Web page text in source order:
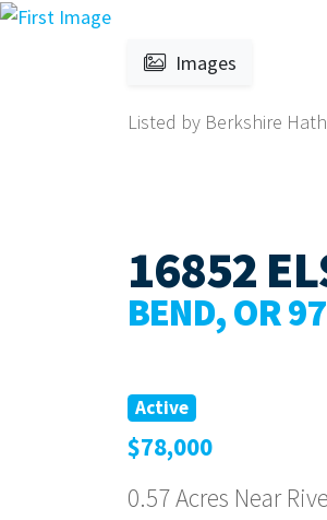
Images
Listed by Berkshire
16852
BEND, OR
Active
$78,000
0.57 Acres Near